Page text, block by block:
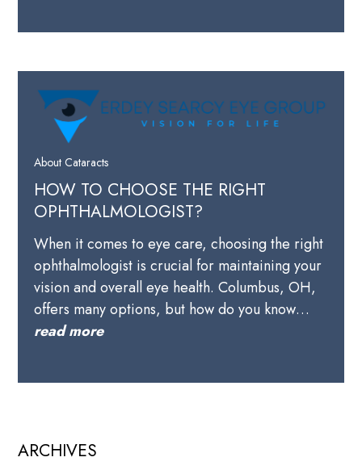
About Cataracts
HOW TO CHOOSE THE RIGHT
OPHTHALMOLOGIST?
When it comes to eye care, choosing the right
ophthalmologist is crucial for maintaining your
vision and overall eye health. Columbus, OH,
offers many options, but how do you know…
read more
ARCHIVES